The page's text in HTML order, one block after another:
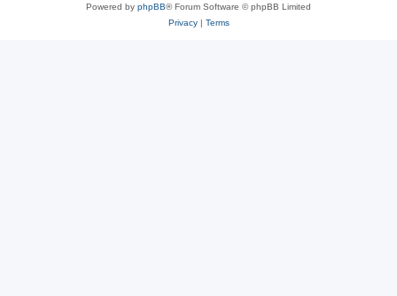
Powered by phpBB® Forum Software © phpBB Limited
Privacy| Terms